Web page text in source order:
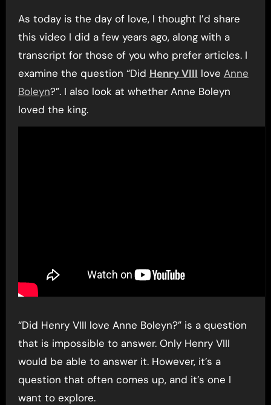
As today is the day of love, I thought I’d share
this video I did a few years ago, along with a
transcript for those of you who prefer articles. I
examine the question “Did Henry VIII love Anne
Boleyn?”. I also look at whether Anne Boleyn
loved the king.
“Did Henry VIII love Anne Boleyn?” is a question
that is impossible to answer. Only Henry VIII
would be able to answer it. However, it’s a
question that often comes up, and it’s one I
want to explore.